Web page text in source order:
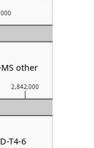
2,842,000
other
T4-6